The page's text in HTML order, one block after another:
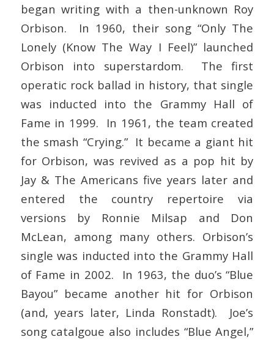
began writing with a then-unknown Roy
Orbison. In 1960, their song “Only The
Lonely (Know The Way I Feel)” launched
Orbison into superstardom. The first
operatic rock ballad in history, that single
was inducted into the Grammy Hall of
Fame in 1999. In 1961, the team created
the smash “Crying.” It became a giant hit
for Orbison, was revived as a pop hit by
Jay & The Americans five years later and
entered the country repertoire via
versions by Ronnie Milsap and Don
McLean, among many others. Orbison’s
single was inducted into the Grammy Hall
of Fame in 2002. In 1963, the duo’s “Blue
Bayou” became another hit for Orbison
(and, years later, Linda Ronstadt). Joe’s
song catalgoue also includes “Blue Angel,”